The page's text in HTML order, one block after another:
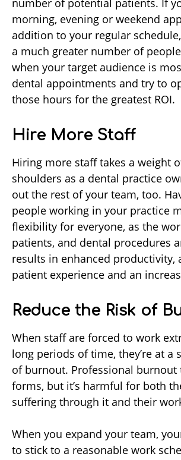
number of potential patients. If
morning, evening or weekend
addition to your regular
a much greater number of
when your target audience is
dental appointments and try to
those hours for the greatest ROI.
Hire More Staff
Hiring more staff takes a weight
shoulders as a dental practice
out the rest of your team, too.
people working in your practice
flexibility for everyone, as the
patients, and dental procedures
results in enhanced productivity,
patient experience and an
Reduce the Risk of
When staff are forced to work
long periods of time, they’re at a
of burnout. Professional burnout
forms, but it’s harmful for both
suffering through it and their
When you expand your team,
to stick to a reasonable work